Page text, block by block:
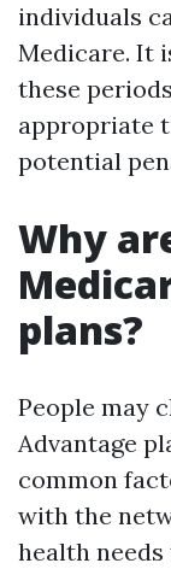
individuals
Medicare. It
these
appropriate
potential
Why
plans?
People may
Advantage
common
with the
health